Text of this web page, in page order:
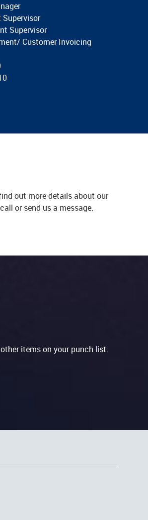
Supervisor
Supervisor
Customer Invoicing
out more details about our
or send us a message.
items on your punch list.